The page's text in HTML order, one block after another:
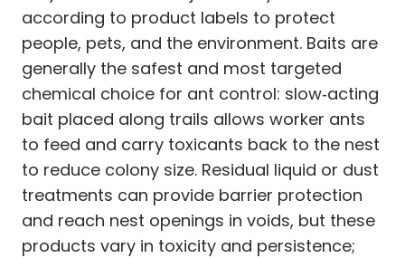
according to product labels to protect
people, pets, and the environment. Baits are
generally the safest and most targeted
chemical choice for ant control: slow‑acting
bait placed along trails allows worker ants
to feed and carry toxicants back to the nest
to reduce colony size. Residual liquid or dust
treatments can provide barrier protection
and reach nest openings in voids, but these
products vary in toxicity and persistence;